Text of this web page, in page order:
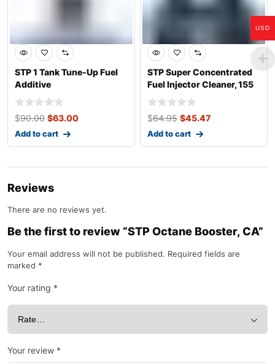
STP 1 Tank Tune-Up Fuel
Additive
$90.00 $63.00
Add to cart
STP Super Concentrated
Fuel Injector Cleaner, 155
mL 
$64.95 $45.47
Add to cart
Reviews
There are no reviews yet.
Be the first to review “STP Octane Booster, CA”
Your email address will not be published. Required fields are
marked *
Your rating *
Your review *
USD